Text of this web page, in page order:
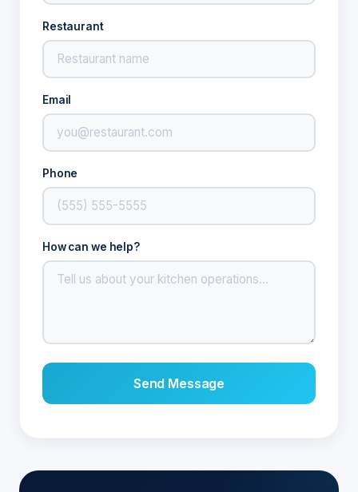
Restaurant
Email
Phone
How can we help?
Send Message